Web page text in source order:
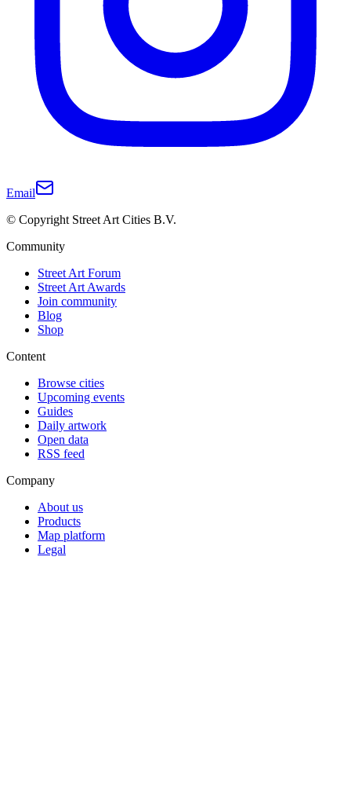
Email
© Copyright Street Art Cities B.V.
Community
Street Art Forum
Street Art Awards
Join community
Blog
Shop
Content
Browse cities
Upcoming events
Guides
Daily artwork
Open data
RSS feed
Company
About us
Products
Map platform
Legal